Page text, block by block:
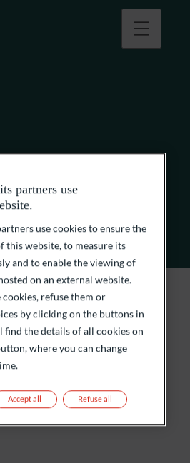
partners use
use cookies to ensure the
website, to measure its
and to enable the viewing of
on an external website.
cookies, refuse them or
by clicking on the buttons in
the details of all cookies on
where you can change
Refuse all
Accept all